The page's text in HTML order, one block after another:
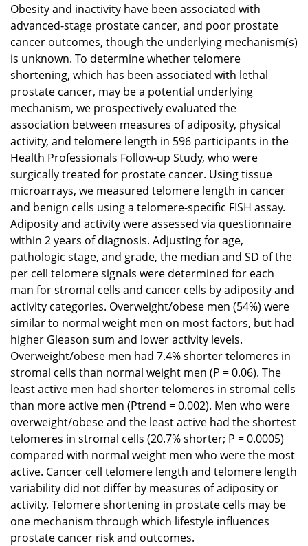
Obesity and inactivity have been associated with
advanced-stage prostate cancer, and poor prostate
cancer outcomes, though the underlying mechanism(s)
is unknown. To determine whether telomere
shortening, which has been associated with lethal
prostate cancer, may be a potential underlying
mechanism, we prospectively evaluated the
association between measures of adiposity, physical
activity, and telomere length in 596 participants in the
Health Professionals Follow-up Study, who were
surgically treated for prostate cancer. Using tissue
microarrays, we measured telomere length in cancer
and benign cells using a telomere-specific FISH assay.
Adiposity and activity were assessed via questionnaire
within 2 years of diagnosis. Adjusting for age,
pathologic stage, and grade, the median and SD of the
per cell telomere signals were determined for each
man for stromal cells and cancer cells by adiposity and
activity categories. Overweight/obese men (54%) were
similar to normal weight men on most factors, but had
higher Gleason sum and lower activity levels.
Overweight/obese men had 7.4% shorter telomeres in
stromal cells than normal weight men (P = 0.06). The
least active men had shorter telomeres in stromal cells
than more active men (Ptrend = 0.002). Men who were
overweight/obese and the least active had the shortest
telomeres in stromal cells (20.7% shorter; P = 0.0005)
compared with normal weight men who were the most
active. Cancer cell telomere length and telomere length
variability did not differ by measures of adiposity or
activity. Telomere shortening in prostate cells may be
one mechanism through which lifestyle influences
prostate cancer risk and outcomes.